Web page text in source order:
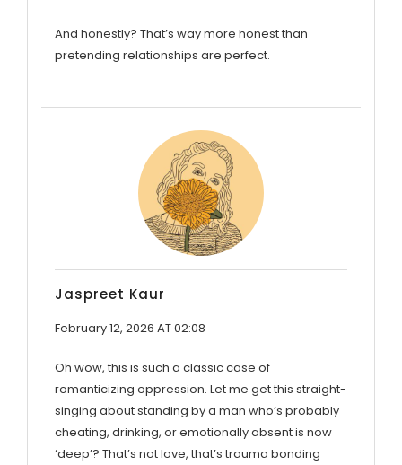
And honestly? That’s way more honest than
pretending relationships are perfect.
Jaspreet Kaur
February 12, 2026 AT 02:08
Oh wow, this is such a classic case of
romanticizing oppression. Let me get this straight-
singing about standing by a man who’s probably
cheating, drinking, or emotionally absent is now
‘deep’? That’s not love, that’s trauma bonding